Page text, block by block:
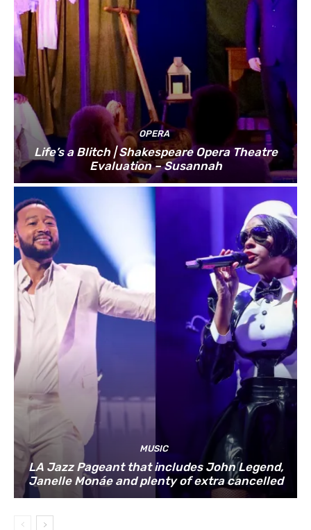
OPERA
Life’s a Blitch | Shakespeare Opera Theatre
Evaluation – Susannah
MUSIC
LA Jazz Pageant that includes John Legend,
Janelle Monáe and plenty of extra cancelled